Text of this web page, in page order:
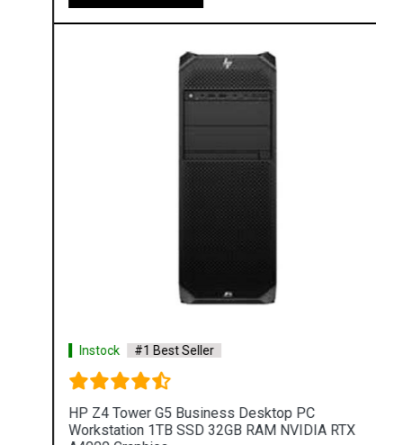
Instock #1 Best Seller
HP Z4 Tower G5 Business Desktop PC
Workstation 1TB SSD 32GB RAM NVIDIA RTX